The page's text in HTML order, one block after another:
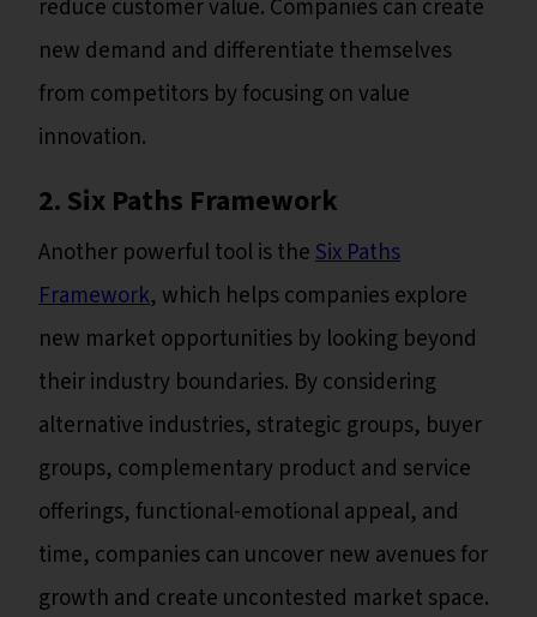
reduce customer value. Companies can create
new demand and differentiate themselves
from competitors by focusing on value
innovation.
2. Six Paths Framework
Another powerful tool is theSix Paths
Framework, which helps companies explore
new market opportunities by looking beyond
their industry boundaries. By considering
alternative industries, strategic groups, buyer
groups, complementary product and service
offerings, functional-emotional appeal, and
time, companies can uncover new avenues for
growth and create uncontested market space.